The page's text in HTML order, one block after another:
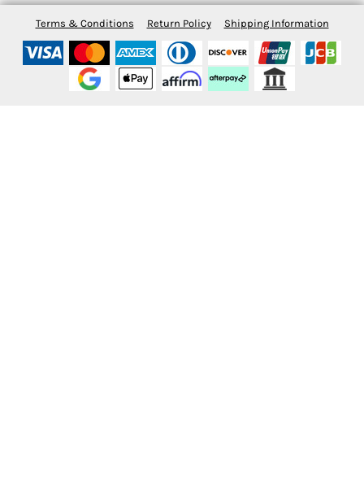
Terms & Conditions Return Policy Shipping Information